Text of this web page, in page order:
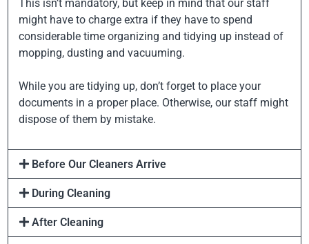
This isn’t mandatory, but keep in mind that our staff
might have to charge extra if they have to spend
considerable time organizing and tidying up instead of
mopping, dusting and vacuuming.
While you are tidying up, don’t forget to place your
documents in a proper place. Otherwise, our staff might
dispose of them by mistake.
Before Our Cleaners Arrive
During Cleaning
After Cleaning